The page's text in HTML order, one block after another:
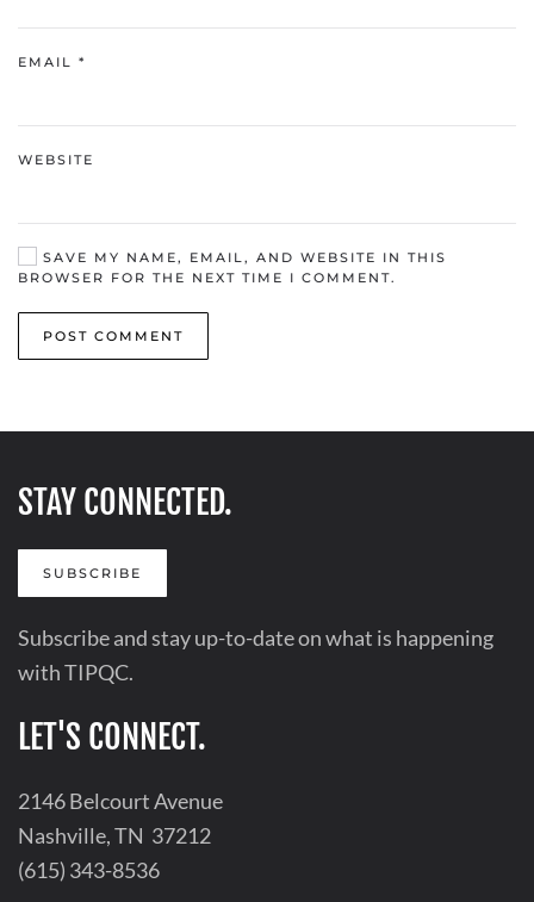
EMAIL *
WEBSITE
SAVE MY NAME, EMAIL, AND WEBSITE IN THIS
BROWSER FOR THE NEXT TIME I COMMENT.
POST COMMENT
STAY CONNECTED.
SUBSCRIBE
Subscribe and stay up-to-date on what is happening
with TIPQC.
LET'S CONNECT.
2146 Belcourt Avenue
Nashville, TN 37212
(615) 343-8536